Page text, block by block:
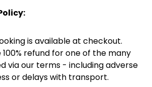
is available at checkout.
100% refund for one of the many
via our terms - including adverse
or delays with transport.